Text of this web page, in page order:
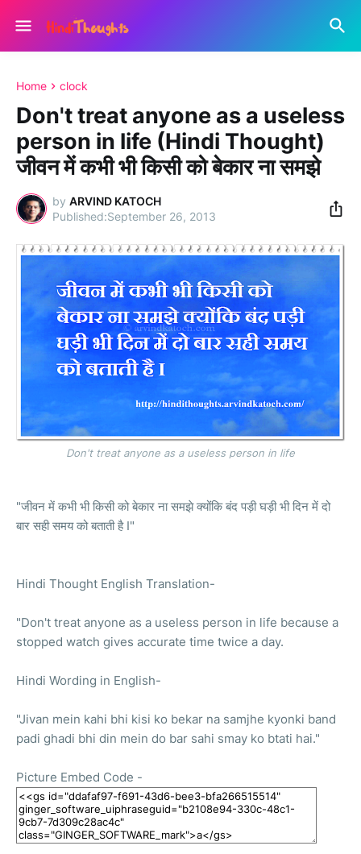
Home clock
Don't treat anyone as a useless
person in life (Hindi Thought)
जीवन में कभी भी किसी को बेकार ना समझे
by ARVIND KATOCH
September 26, 2013
Don't treat anyone as a useless person in life
"जीवन में कभी भी किसी को बेकार ना समझे क्योंकि बंद पड़ी घड़ी भी दिन में दो
बार सही समय को बताती है I"
Hindi Thought English Translation-
"Don't treat anyone as a useless person in life because a
stopped watch gives accurate time twice a day.
Hindi Wording in English-
"Jivan mein kahi bhi kisi ko bekar na samjhe kyonki band
padi ghadi bhi din mein do bar sahi smay ko btati hai."
Picture Embed Code -